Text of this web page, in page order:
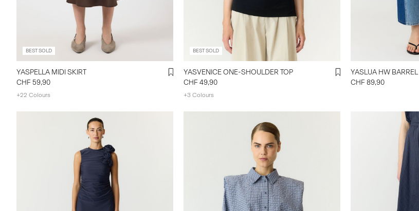
BEST SOLD
YASPELLA MIDI SKIRT
CHF 59,90
+22 Colours
BEST SOLD
YASVENICE ONE-SHOULDER TOP
CHF 49,90
+3 Colours
CHF 89,90